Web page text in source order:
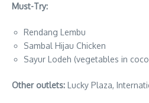
Must-Try:
Rendang Lembu
Sambal Hijau Chicken
Sayur Lodeh (vegetables in
Other outlets: Lucky Plaza,